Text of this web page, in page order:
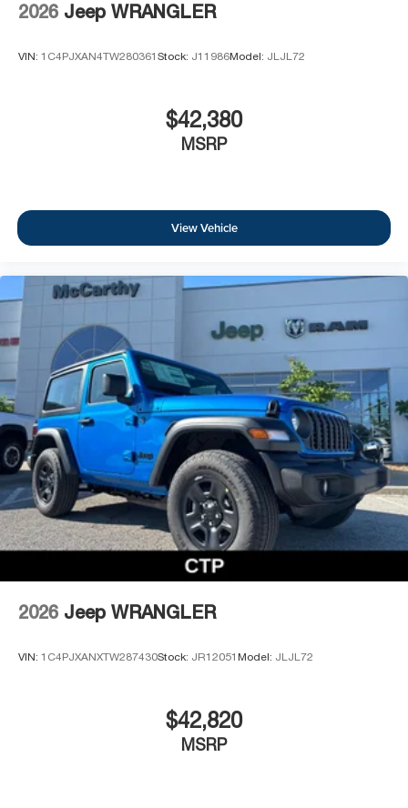
2026 Jeep WRANGLER
VIN: 1C4PJXAN4TW280361 Stock: J11986Model: JLJL72
$42,380
MSRP
View Vehicle
2026 Jeep WRANGLER
VIN: 1C4PJXANXTW287430Stock: JR12051 Model: JLJL72
$42,820
MSRP